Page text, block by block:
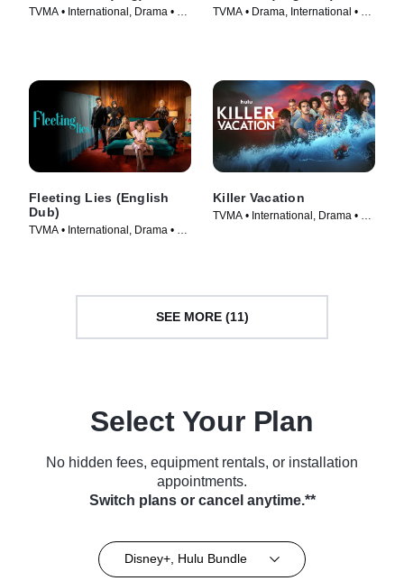
TVMA • International, Drama • TV
TVMA • Drama, International • TV
Fleeting Lies (English
Dub)
TVMA • International, Drama • TV
Killer Vacation
TVMA • International, Drama • TV
SEE MORE (11)
Select Your Plan
No hidden fees, equipment rentals, or installation
appointments.
Switch plans or cancel anytime.**
Disney+, Hulu Bundle